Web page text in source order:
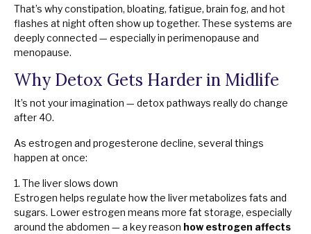
That’s why constipation, bloating, fatigue, brain fog, and hot
flashes at night often show up together. These systems are
deeply connected — especially in perimenopause and
menopause.
Why Detox Gets Harder in Midlife
It’s not your imagination — detox pathways really do change
after 40.
As estrogen and progesterone decline, several things
happen at once:
1. The liver slows down
Estrogen helps regulate how the liver metabolizes fats and
sugars. Lower estrogen means more fat storage, especially
around the abdomen — a key reason how estrogen affects